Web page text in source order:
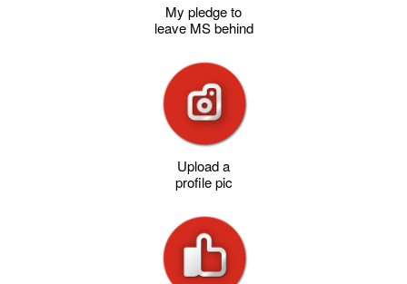
My pledge to
leave MS behind
Upload a
profile pic